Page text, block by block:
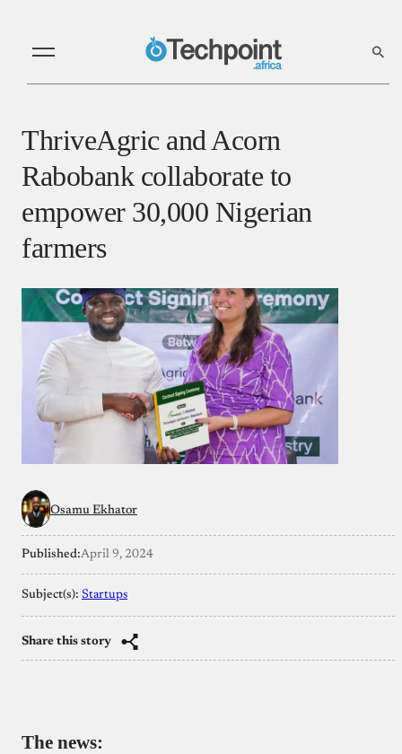
ThriveAgric and Acorn
Rabobank collaborate to
empower 30,000 Nigerian
farmers
Osamu Ekhator
Published:April 9, 2024
Subject(s): Startups
Share this story
The news: